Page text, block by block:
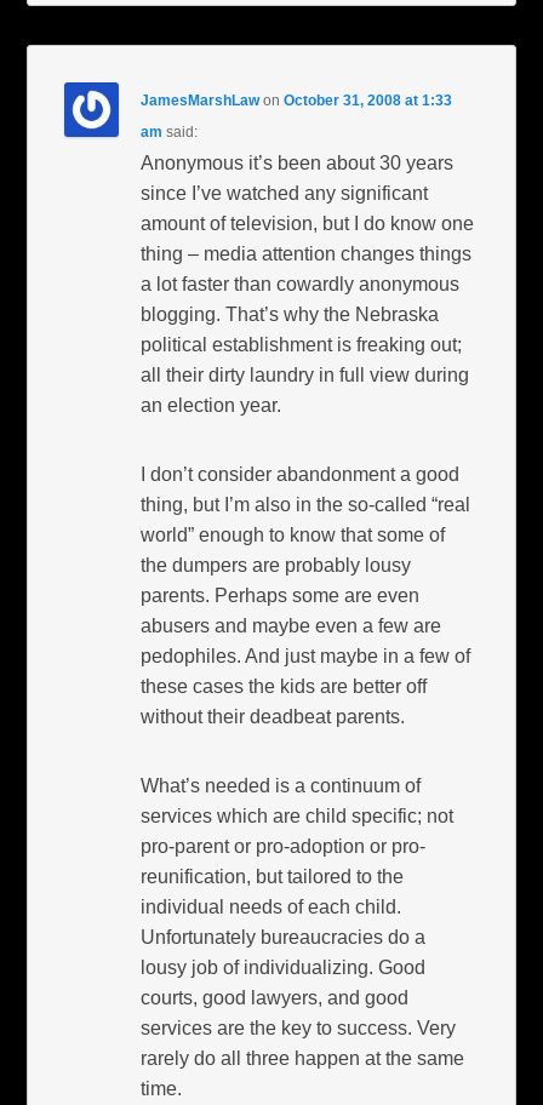
JamesMarshLawonOctober 31, 2008 at 1:33
am said:
Anonymous it’s been about 30 years
since I’ve watched any significant
amount of television, but I do know one
thing – media attention changes things
a lot faster than cowardly anonymous
blogging. That’s why the Nebraska
political establishment is freaking out;
all their dirty laundry in full view during
an election year.
I don’t consider abandonment a good
thing, but I’m also in the so-called “real
world” enough to know that some of
the dumpers are probably lousy
parents. Perhaps some are even
abusers and maybe even a few are
pedophiles. And just maybe in a few of
these cases the kids are better off
without their deadbeat parents.
What’s needed is a continuum of
services which are child specific; not
pro-parent or pro-adoption or pro-
reunification, but tailored to the
individual needs of each child.
Unfortunately bureaucracies do a
lousy job of individualizing. Good
courts, good lawyers, and good
services are the key to success. Very
rarely do all three happen at the same
time.